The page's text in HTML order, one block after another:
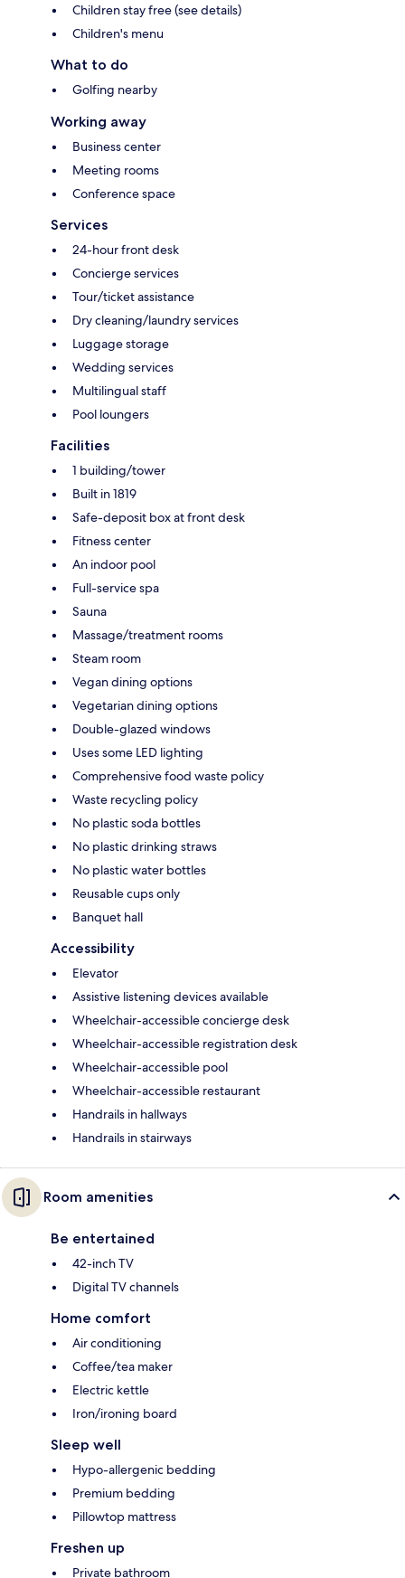
Children stay free (see details)
Children's menu
What to do
Golfing nearby
Working away
Business center
Meeting rooms
Conference space
Services
24-hour front desk
Concierge services
Tour/ticket assistance
Dry cleaning/laundry services
Luggage storage
Wedding services
Multilingual staff
Pool loungers
Facilities
1 building/tower
Built in 1819
Safe-deposit box at front desk
Fitness center
An indoor pool
Full-service spa
Sauna
Massage/treatment rooms
Steam room
Vegan dining options
Vegetarian dining options
Double-glazed windows
Uses some LED lighting
Comprehensive food waste policy
Waste recycling policy
No plastic soda bottles
No plastic drinking straws
No plastic water bottles
Reusable cups only
Banquet hall
Accessibility
Elevator
Assistive listening devices available
Wheelchair-accessible concierge desk
Wheelchair-accessible registration desk
Wheelchair-accessible pool
Wheelchair-accessible restaurant
Handrails in hallways
Handrails in stairways
Room amenities
Be entertained
42-inch TV
Digital TV channels
Home comfort
Air conditioning
Coffee/tea maker
Electric kettle
Iron/ironing board
Sleep well
Hypo-allergenic bedding
Premium bedding
Pillowtop mattress
Freshen up
Private bathroom